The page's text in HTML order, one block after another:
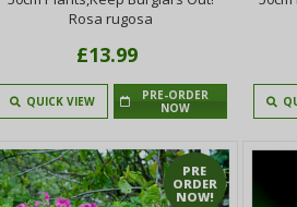
Rosa rugosa
£13.99
QUICK VIEW
PRE-ORDER
NOW
PRE
ORDER
NOW!